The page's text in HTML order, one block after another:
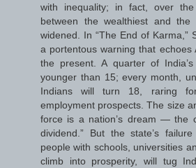
with inequality; in fact, over
between the wealthiest and the
widened. In “The End of Karma,”
a portentous warning that echoes
the present. A quarter of
younger than 15; every month,
Indians will turn 18, raring
employment prospects. The size
force is a nation’s dream — the
dividend.” But the state’s
people with schools, universities
climb into prosperity, will tug